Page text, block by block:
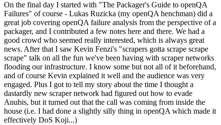
On the final day I started with "The Packager's Guide to openQA
Failures" of course - Lukas Ruzicka (my openQA henchman) did a
great job covering openQA failure analysis from the perspective of a
packager, and I contributed a few notes here and there. We had a
good crowd who seemed really interested, which is always great
news. After that I saw Kevin Fenzi's "scrapers gotta scrape scrape
scrape" talk on all the fun we've been having with scraper networks
flooding our infrastructure. I know some but not all of it beforehand,
and of course Kevin explained it well and the audience was very
engaged. Plus I got to tell my story about the time I thought a
dastardly new scraper network had figured out how to evade
Anubis, but it turned out that the call was coming from inside the
house (i.e. I had done a slightly silly thing in openQA which made it
effectively DoS Koji...)